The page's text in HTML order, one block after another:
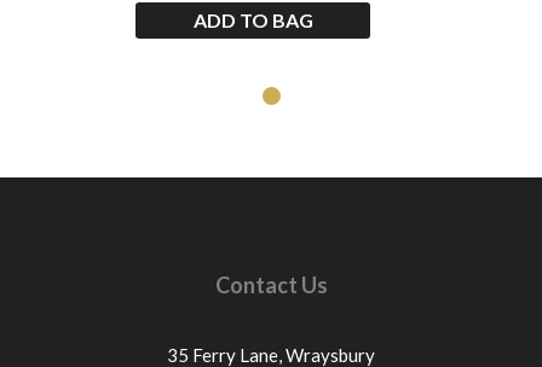
ADD TO BAG
Contact Us
35 Ferry Lane,Wraysbury